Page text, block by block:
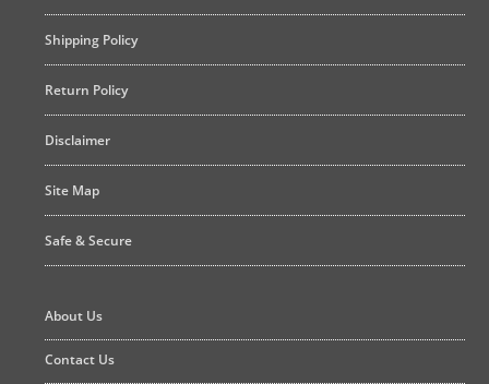
Shipping Policy
Return Policy
Disclaimer
Site Map
Safe & Secure
About Us
Contact Us